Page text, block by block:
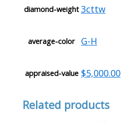
diamond-weight 3cttw
average-color G-H
appraised-value $5,000.00
Related products